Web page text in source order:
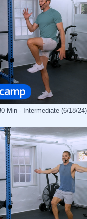
Min - Intermediate (6/18/24)